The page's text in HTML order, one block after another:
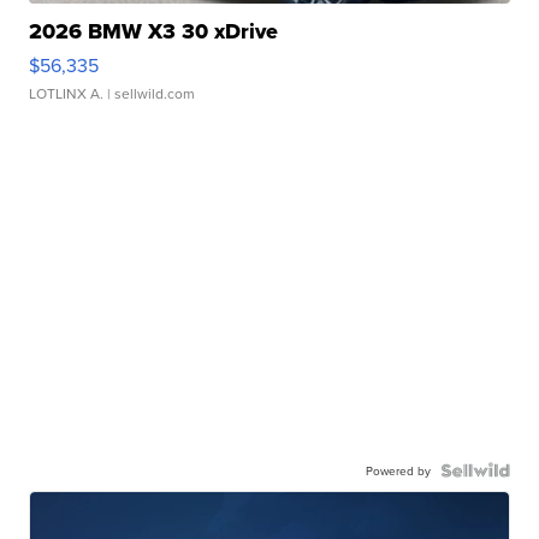
2026 BMW X3 30 xDrive
$56,335
LOTLINX A. | sellwild.com
Powered by